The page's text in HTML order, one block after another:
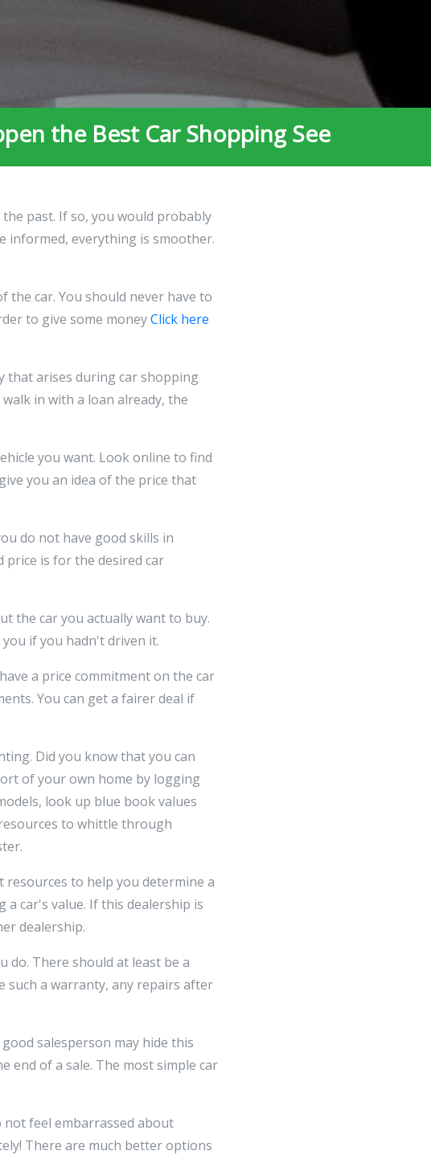
the Best Car Shopping See
past. If so, you would probably
informed, everything is smoother.
car. You should never have to
to give some moneyClick here
that arises during car shopping
in with a loan already, the
you want. Look online to find
you an idea of the price that
do not have good skills in
price is for the desired car
the car you actually want to buy.
if you hadn't driven it.
a price commitment on the car
You can get a fairer deal if
Did you know that you can
of your own home by logging
look up blue book values
to whittle through
to help you determine a
car's value. If this dealership is
dealership.
do. There should at least be a
such a warranty, any repairs after
salesperson may hide this
end of a sale. The most simple car
feel embarrassed about
There are much better options